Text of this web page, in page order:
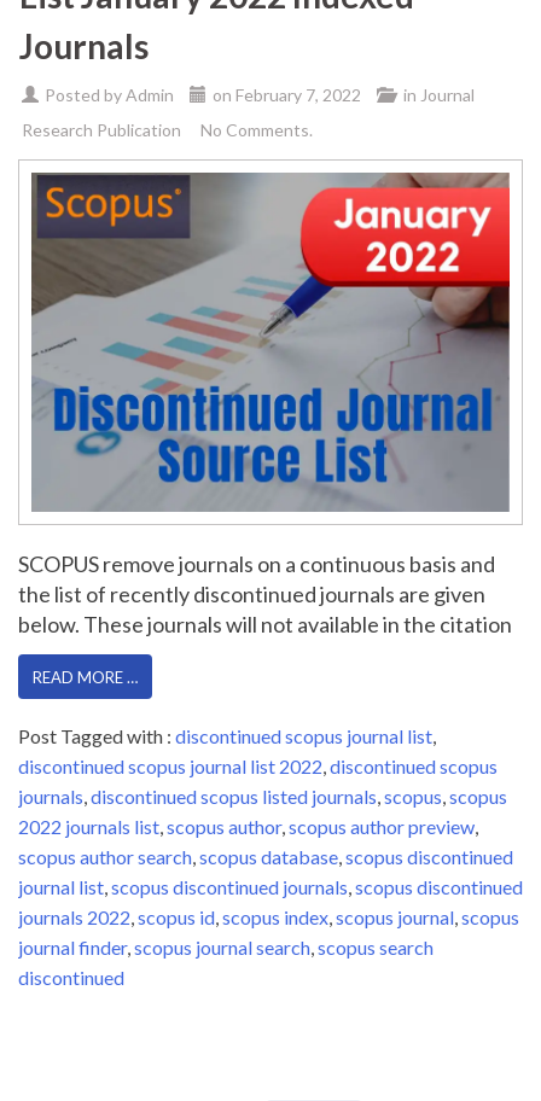
Journals
Posted byAdmin on February 7, 2022 in Journal
Research Publication
No Comments.
SCOPUS remove journals on a continuous basis and
the list of recently discontinued journals are given
below. These journals will not available in the citation
READ MORE …
Post Tagged with : discontinued scopus journal list,
discontinued scopus journal list 2022,discontinued scopus
journals,discontinued scopus listed journals,scopus,scopus
2022 journals list,scopus author,scopus author preview,
scopus author search,scopus database,scopus discontinued
journal list,scopus discontinued journals,scopus discontinued
journals 2022,scopus id,scopus index,scopus journal,scopus
journal finder,scopus journal search,scopus search
discontinued